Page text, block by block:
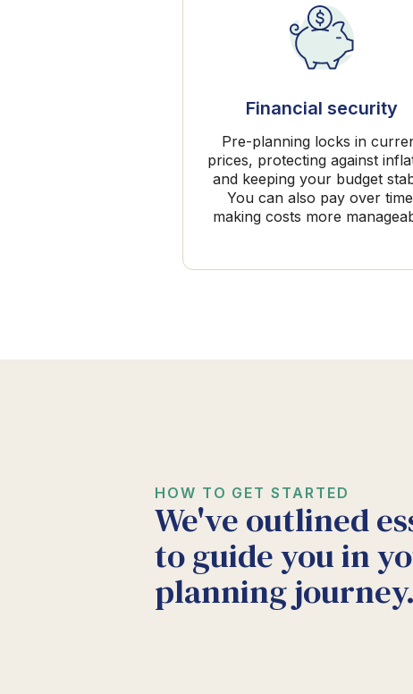
Financial security
Pre-planning locks in
prices, protecting against
and keeping your budget
You can also pay over
making costs more
HOW TO GET STARTED
We've outlined
to guide you in
planning journey.